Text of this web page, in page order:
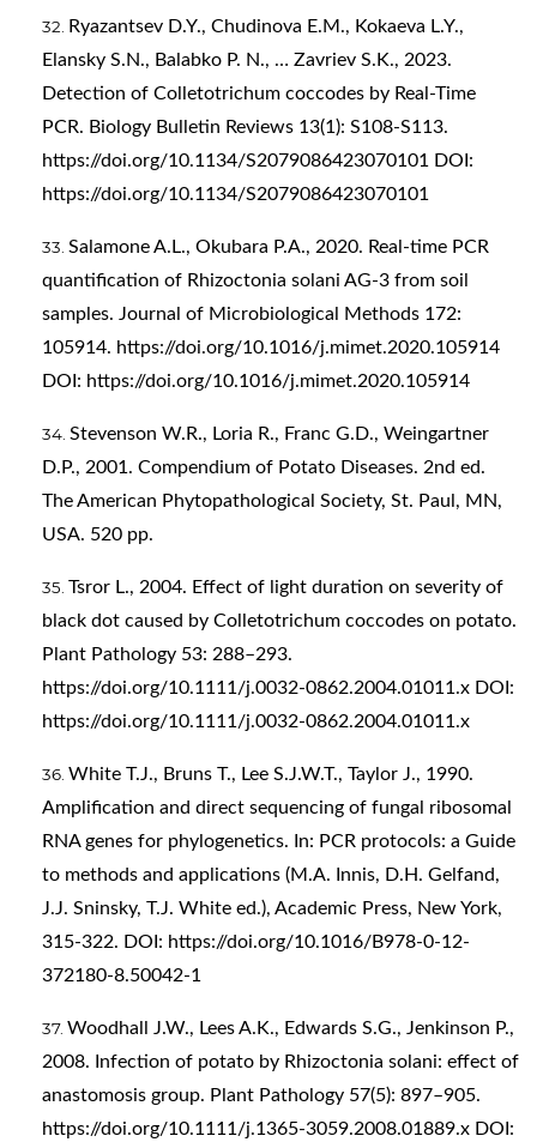
Ryazantsev D.Y., Chudinova E.M., Kokaeva L.Y.,
Elansky S.N., Balabko P. N., … Zavriev S.K., 2023.
Detection of Colletotrichum coccodes by Real-Time
PCR. Biology Bulletin Reviews 13(1): S108-S113.
https://doi.org/10.1134/S2079086423070101 DOI:
https://doi.org/10.1134/S2079086423070101
Salamone A.L., Okubara P.A., 2020. Real-time PCR
quantification of Rhizoctonia solani AG-3 from soil
samples. Journal of Microbiological Methods 172:
105914. https://doi.org/10.1016/j.mimet.2020.105914
DOI: https://doi.org/10.1016/j.mimet.2020.105914
Stevenson W.R., Loria R., Franc G.D., Weingartner
D.P., 2001. Compendium of Potato Diseases. 2nd ed.
The American Phytopathological Society, St. Paul, MN,
USA. 520 pp.
Tsror L., 2004. Effect of light duration on severity of
black dot caused by Colletotrichum coccodes on potato.
Plant Pathology 53: 288–293.
https://doi.org/10.1111/j.0032-0862.2004.01011.x DOI:
https://doi.org/10.1111/j.0032-0862.2004.01011.x
White T.J., Bruns T., Lee S.J.W.T., Taylor J., 1990.
Amplification and direct sequencing of fungal ribosomal
RNA genes for phylogenetics. In: PCR protocols: a Guide
to methods and applications (M.A. Innis, D.H. Gelfand,
J.J. Sninsky, T.J. White ed.), Academic Press, New York,
315-322. DOI: https://doi.org/10.1016/B978-0-12-
372180-8.50042-1
Woodhall J.W., Lees A.K., Edwards S.G., Jenkinson P.,
2008. Infection of potato by Rhizoctonia solani: effect of
anastomosis group. Plant Pathology 57(5): 897–905.
https://doi.org/10.1111/j.1365-3059.2008.01889.x DOI: